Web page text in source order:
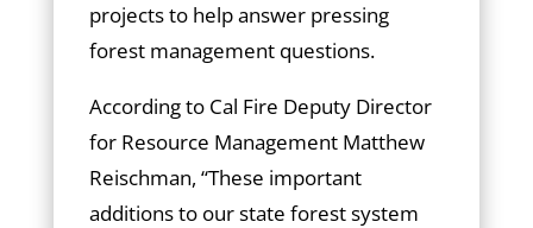
projects to help answer pressing
forest management questions.
According to Cal Fire Deputy Director
for Resource Management Matthew
Reischman, “These important
additions to our state forest system